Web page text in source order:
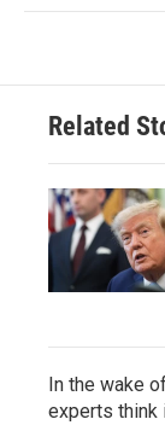
Related
In the wake
experts think